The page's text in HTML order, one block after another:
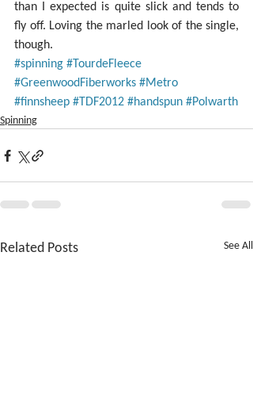
than I expected is quite slick and tends to
fly off. Loving the marled look of the single,
though.
#spinning #TourdeFleece
#GreenwoodFiberworks #Metro
#finnsheep #TDF2012 #handspun #Polwarth
Spinning
Related Posts See All